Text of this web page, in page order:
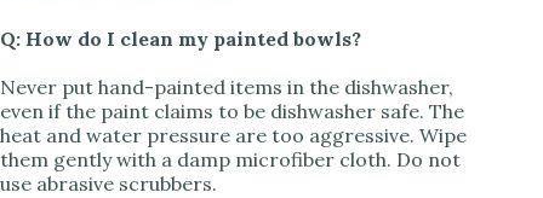
Q: How do I clean my painted bowls?
Never put hand-painted items in the dishwasher,
even if the paint claims to be dishwasher safe. The
heat and water pressure are too aggressive. Wipe
them gently with a damp microfiber cloth. Do not
use abrasive scrubbers.